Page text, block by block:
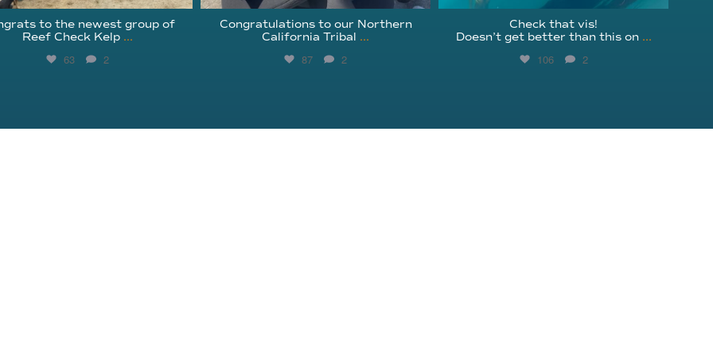
to the newest group of
Reef Check Kelp ...
63 2
Congratulations to our Northern
California Tribal ...
87 2
Check that vis!
Doesn’t get better than this on ...
106 2